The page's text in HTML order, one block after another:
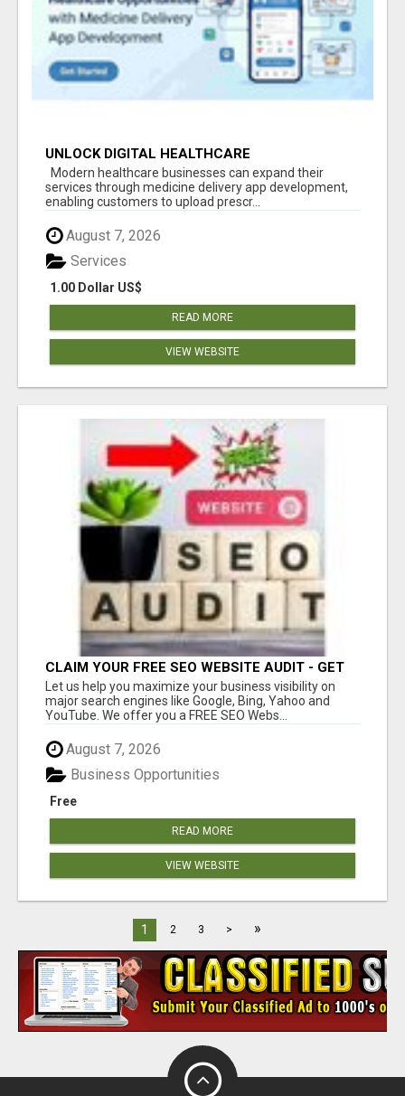
UNLOCK DIGITAL HEALTHCARE
OPPORTUNITIES WITH MEDICINE DELIVERY APP
DEVELOPMENT
Modern healthcare businesses can expand their
services through medicine delivery app development,
enabling customers to upload prescr...
August 7, 2026
1.00 Dollar US$
Services
READ MORE
VIEW WEBSITE
CLAIM YOUR FREE SEO WEBSITE AUDIT - GET
MORE TRAFFIC
Let us help you maximize your business visibility on
major search engines like Google, Bing, Yahoo and
YouTube. We offer you a FREE SEO Webs...
August 7, 2026
Free
Business Opportunities
READ MORE
VIEW WEBSITE
1 2 3 > »